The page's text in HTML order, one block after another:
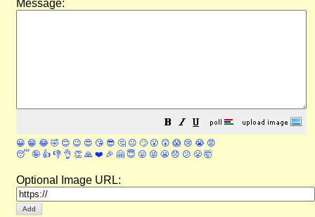
Message:
😀 😁 😂 🤣 😊 😉 😍 😘 😎 🤔 😐 🙄 😮 😲 😱 😢 😭 😡
😴 🤪 👍 👎 👌 👏 🙏 ❤️ 🎉 🤗 😇 😛 😜 😬 😞 😕 😤 🤯
Optional Image URL: